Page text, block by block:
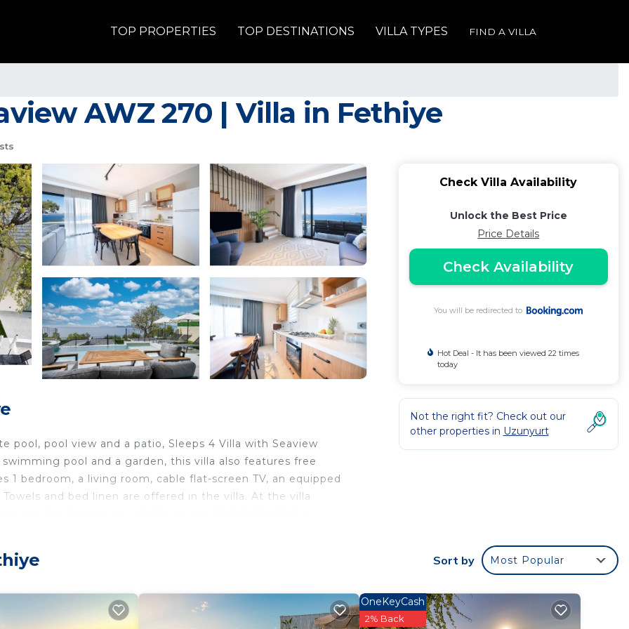
TOP PROPERTIES TOP DESTINATIONS VILLA TYPES FIND A VILLA
AWZ 270 | Villa in Fethiye
pool view and a patio, Sleeps 4 Villa with Seaview
pool and a garden, this villa also features free
1 bedroom, a living room, cable flat-screen TV, an equipped
and bed linen are offered in the villa. At the villa
It has several amenities that would guarantee your
Pool, and several others. This is a 4 star rated property .
Check Villa Availability
Unlock the Best Price
Price Details
Check Availability
You will be redirected to
Hot Deal - It has been viewed 22 times
today
Not the right fit? Check out our
other properties in Uzunyurt
Sort by Most Popular
OneKeyCash
2% Back